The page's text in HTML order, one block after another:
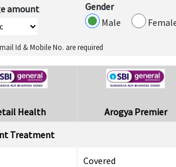
amount
Gender
Male
Id & Mobile No. are required
Health Arogya Premier
Treatment
Covered